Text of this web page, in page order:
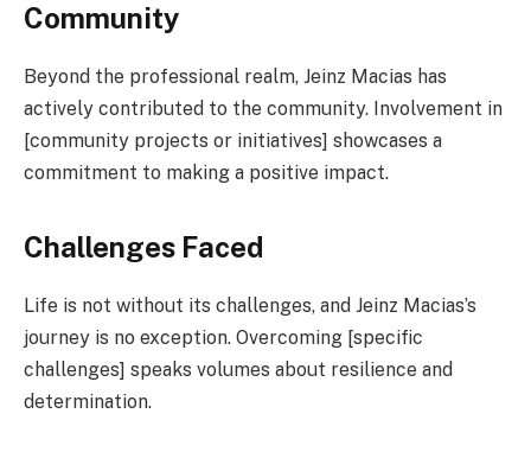
Community
Beyond the professional realm, Jeinz Macias has
actively contributed to the community. Involvement in
[community projects or initiatives] showcases a
commitment to making a positive impact.
Challenges Faced
Life is not without its challenges, and Jeinz Macias’s
journey is no exception. Overcoming [specific
challenges] speaks volumes about resilience and
determination.